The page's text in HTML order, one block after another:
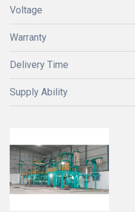
Voltage
Warranty
Delivery Time
Supply Ability